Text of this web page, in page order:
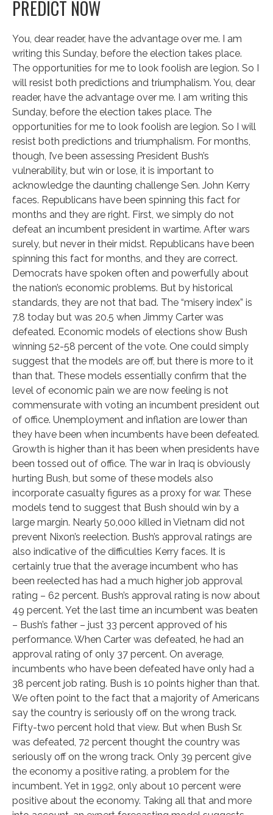
PREDICT NOW
You, dear reader, have the advantage over me. I am
writing this Sunday, before the election takes place.
The opportunities for me to look foolish are legion. So I
will resist both predictions and triumphalism. You, dear
reader, have the advantage over me. I am writing this
Sunday, before the election takes place. The
opportunities for me to look foolish are legion. So I will
resist both predictions and triumphalism. For months,
though, I’ve been assessing President Bush’s
vulnerability, but win or lose, it is important to
acknowledge the daunting challenge Sen. John Kerry
faces. Republicans have been spinning this fact for
months and they are right. First, we simply do not
defeat an incumbent president in wartime. After wars
surely, but never in their midst. Republicans have been
spinning this fact for months, and they are correct.
Democrats have spoken often and powerfully about
the nation’s economic problems. But by historical
standards, they are not that bad. The “misery index” is
7.8 today but was 20.5 when Jimmy Carter was
defeated. Economic models of elections show Bush
winning 52-58 percent of the vote. One could simply
suggest that the models are off, but there is more to it
than that. These models essentially confirm that the
level of economic pain we are now feeling is not
commensurate with voting an incumbent president out
of office. Unemployment and inflation are lower than
they have been when incumbents have been defeated.
Growth is higher than it has been when presidents have
been tossed out of office. The war in Iraq is obviously
hurting Bush, but some of these models also
incorporate casualty figures as a proxy for war. These
models tend to suggest that Bush should win by a
large margin. Nearly 50,000 killed in Vietnam did not
prevent Nixon’s reelection. Bush’s approval ratings are
also indicative of the difficulties Kerry faces. It is
certainly true that the average incumbent who has
been reelected has had a much higher job approval
rating – 62 percent. Bush’s approval rating is now about
49 percent. Yet the last time an incumbent was beaten
– Bush’s father – just 33 percent approved of his
performance. When Carter was defeated, he had an
approval rating of only 37 percent. On average,
incumbents who have been defeated have only had a
38 percent job rating. Bush is 10 points higher than that.
We often point to the fact that a majority of Americans
say the country is seriously off on the wrong track.
Fifty-two percent hold that view. But when Bush Sr.
was defeated, 72 percent thought the country was
seriously off on the wrong track. Only 39 percent give
the economy a positive rating, a problem for the
incumbent. Yet in 1992, only about 10 percent were
positive about the economy. Taking all that and more